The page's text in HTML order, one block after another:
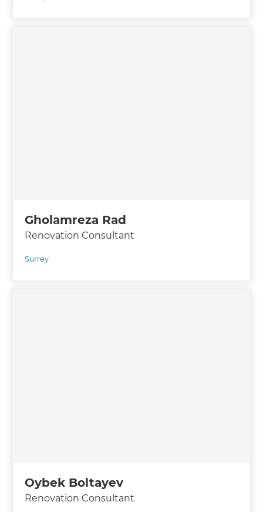
Gholamreza Rad
Renovation Consultant
Surrey
Oybek Boltayev
Renovation Consultant